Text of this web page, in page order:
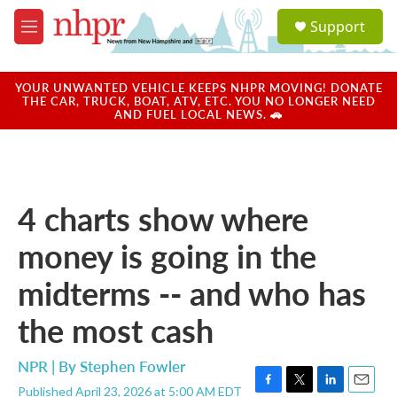
Skip to main content
M
e
u
a
u
Support
YOUR UNWANTED VEHICLE KEEPS NHPR MOVING! DONATE
THE CAR, TRUCK, BOAT, ATV, ETC. YOU NO LONGER NEED
AND FUEL LOCAL NEWS. 🚗
4 charts show where
money is going in the
midterms -- and who has
the most cash
NPR | ByStephen Fowler
Published April 23, 2026 at 5:00 AM EDT